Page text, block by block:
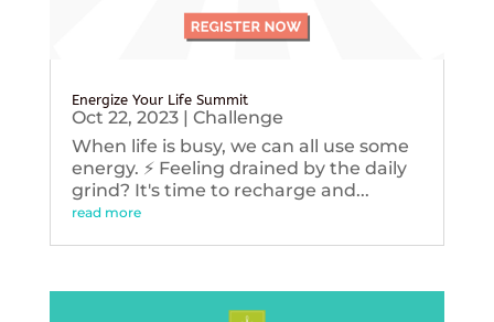
Energize Your Life Summit
Oct 22, 2023| Challenge
When life is busy, we can all use some
energy. ⚡️ Feeling drained by the daily
grind? It's time to recharge and...
read more